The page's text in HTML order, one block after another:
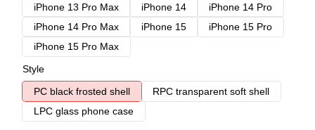
iPhone 13 Pro Max
iPhone 14
iPhone 14 Pro
iPhone 14 Pro Max
iPhone 15
iPhone 15 Pro
iPhone 15 Pro Max
Style
PC black frosted shell
RPC transparent soft shell
LPC glass phone case